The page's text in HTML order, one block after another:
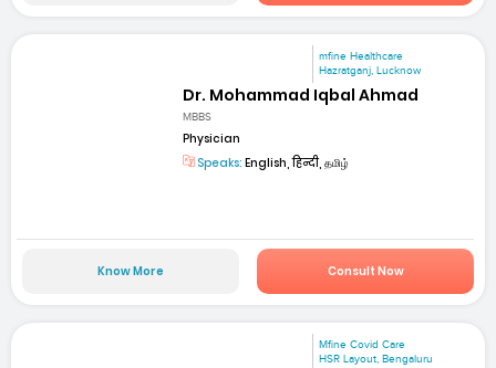
mfine Healthcare
Hazratganj, Lucknow
Dr. Mohammad Iqbal Ahmad
MBBS
Physician
Speaks: English, हिन्दी, தமிழ்
Know More Consult Now
Mfine Covid Care
HSR Layout, Bengaluru